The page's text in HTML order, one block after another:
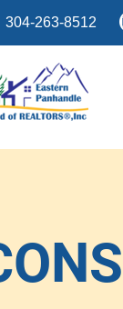
304-263-8512